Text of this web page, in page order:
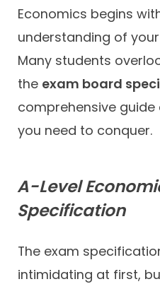
Economics begins
understanding of
Many students
the exam board
comprehensive
you need to conquer.
A-Level
Specification
The exam
intimidating at first,